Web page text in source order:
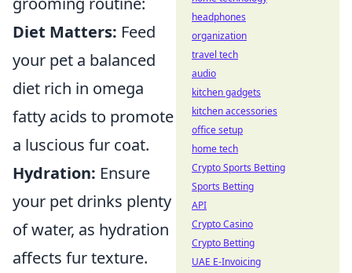
Diet Matters: Feed
your pet a balanced
diet rich in omega
fatty acids to promote
a luscious fur coat.
Hydration: Ensure
your pet drinks plenty
of water, as hydration
affects fur texture.
headphones
organization
travel tech
audio
kitchen gadgets
kitchen accessories
office setup
home tech
Crypto Sports Betting
Sports Betting
API
Crypto Casino
Crypto Betting
UAE E-Invoicing